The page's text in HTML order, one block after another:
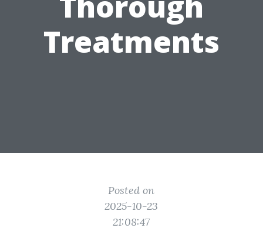
Treatments
Posted on
2025-10-23
21:08:47